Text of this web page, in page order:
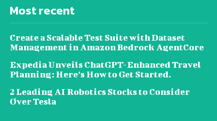
Most recent
Create a Scalable Test Suite with Dataset
Management in Amazon Bedrock AgentCore
Expedia Unveils ChatGPT-Enhanced Travel
Planning: Here’s How to Get Started.
2 Leading AI Robotics Stocks to Consider
Over Tesla